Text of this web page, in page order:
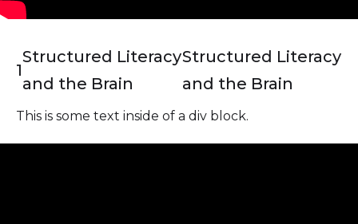
1
Structured Literacy
and the Brain
Structured Literacy
and the Brain
This is some text inside of a div block.